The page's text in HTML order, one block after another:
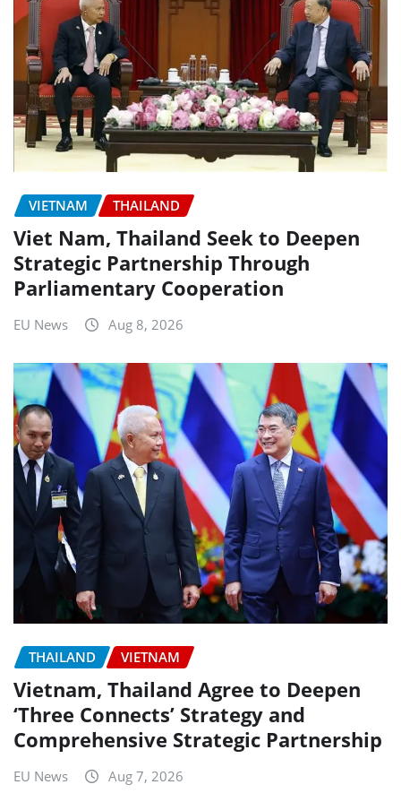
VIETNAM THAILAND
Viet Nam, Thailand Seek to Deepen
Strategic Partnership Through
Parliamentary Cooperation
EU News Aug 8, 2026
THAILAND VIETNAM
Vietnam, Thailand Agree to Deepen
‘Three Connects’ Strategy and
Comprehensive Strategic Partnership
EU News Aug 7, 2026